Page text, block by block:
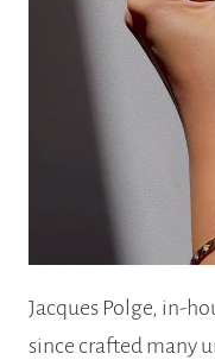
Jacques Polge, in-
since crafted many